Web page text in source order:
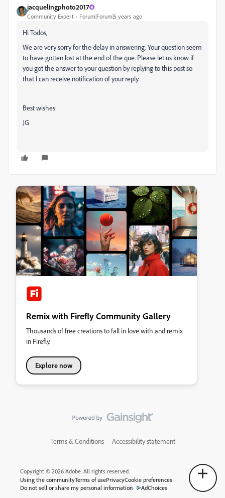
jacquelingphoto2017
Community Expert Forum|Forum|5 years ago
Hi Todos,
We are very sorry for the delay in answering. Your question seem
to have gotten lost at the end of the que. Please let us know if
you got the answer to your question by replying to this post so
that I can receive notification of your reply.
Best wishes
JG
Remix with Firefly Community Gallery
Thousands of free creations to fall in love with and remix
in Firefly.
Explore now
Terms & Conditions Accessibility statement
Copyright © 2026 Adobe. All rights reserved.
Using the communityTerms of usePrivacyCookie preferences
Do not sell or share my personal information
AdChoices